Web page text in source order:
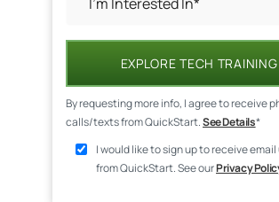
EXPLORE TECH TRAINING
By requesting more info, I agree to receive
calls/texts from QuickStart.See Details*
I would like to sign up to receive
from QuickStart. See ourPrivacy